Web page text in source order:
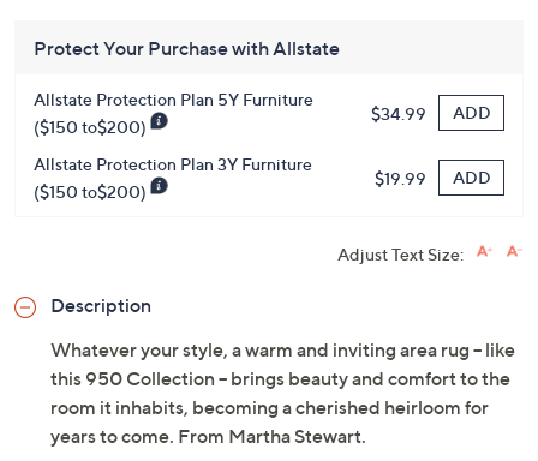
Protect Your Purchase with Allstate
Allstate Protection Plan 5Y Furniture
($150 to$200)
$34.99 ADD
Allstate Protection Plan 3Y Furniture
($150 to$200)
$19.99 ADD
Adjust Text Size:
Description
Whatever your style, a warm and inviting area rug -- like
this 950 Collection -- brings beauty and comfort to the
room it inhabits, becoming a cherished heirloom for
years to come. From Martha Stewart.